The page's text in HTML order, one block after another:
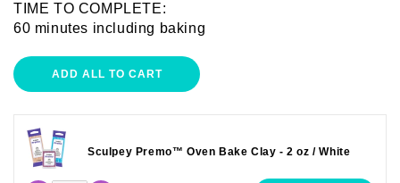
TIME TO COMPLETE:
60 minutes including baking
ADD ALL TO CART
Sculpey Premo™ Oven Bake Clay - 2 oz / White